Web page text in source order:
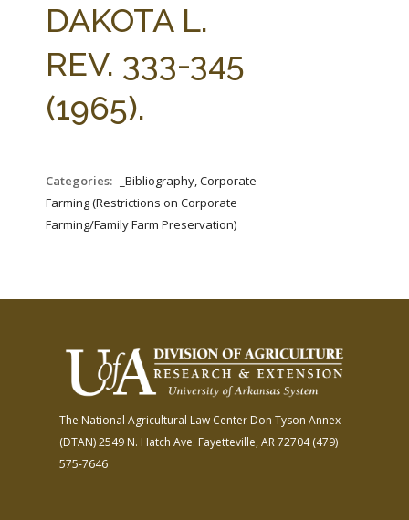
DAKOTA L.
REV. 333-345
(1965).
Categories:
_Bibliography, Corporate
Farming (Restrictions on Corporate
Farming/Family Farm Preservation)
The National Agricultural Law Center Don Tyson Annex
(DTAN)2549 N. Hatch Ave. Fayetteville, AR 72704(479)
575-7646